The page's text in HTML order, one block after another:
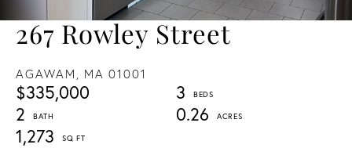
267 Rowley Street
AGAWAM, MA 01001
$335,000
3
2
0.26
1,273